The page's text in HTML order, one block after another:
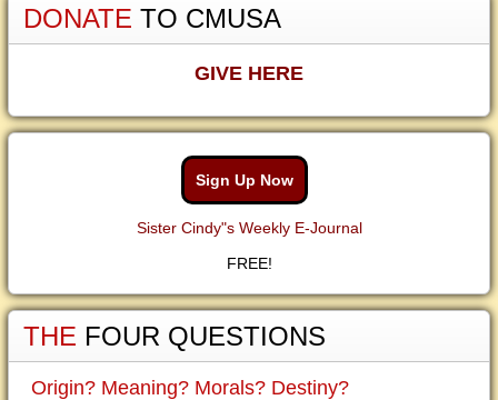
DONATE TO CMUSA
GIVE HERE
Sign Up Now
Sister Cindy"s Weekly E-Journal
FREE!
THE FOUR QUESTIONS
Origin? Meaning? Morals? Destiny?